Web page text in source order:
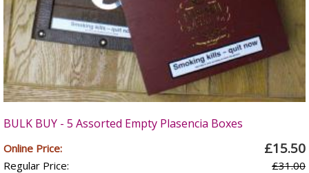
BULK BUY - 5 Assorted Empty Plasencia Boxes
Online Price: £15.50
Regular Price: £31.00